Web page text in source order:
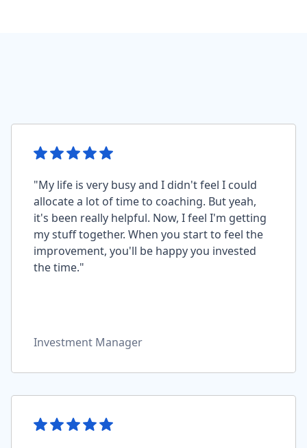
"My life is very busy and I didn't feel I could
allocate a lot of time to coaching. But yeah,
it's been really helpful. Now, I feel I'm getting
my stuff together. When you start to feel the
improvement, you'll be happy you invested
the time."
Investment Manager